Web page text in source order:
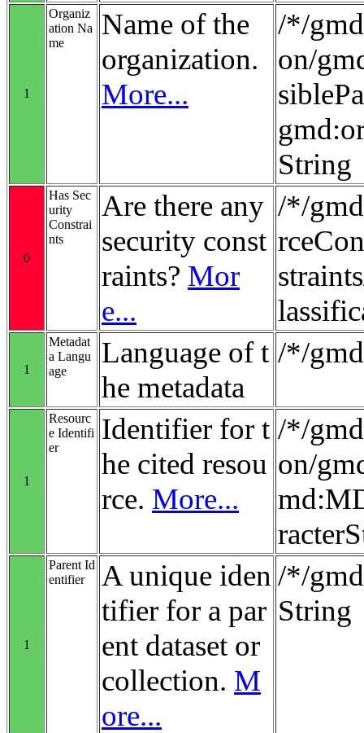
1
Organiz
ation Na
me
Name of the
organization.
More...
/*/
on/
String
0
Has Sec
urity
Constrai
nts
Are there any
security const
raints? Mor
e...
/*/
1
Metadat
a Langu
age
Language of t
he metadata
/*/
1
Resourc
e Identifi
er
Identifier for t
he cited resou
rce. More...
/*/
on/
1
Parent Id
entifier
A unique iden
tifier for a par
ent dataset or
collection. M
ore...
/*/
String